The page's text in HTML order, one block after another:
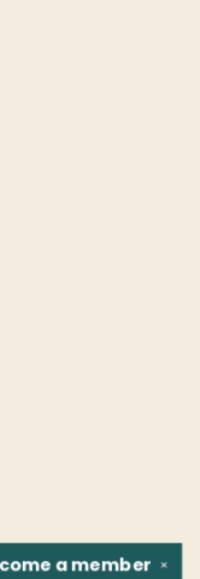
✕
amember